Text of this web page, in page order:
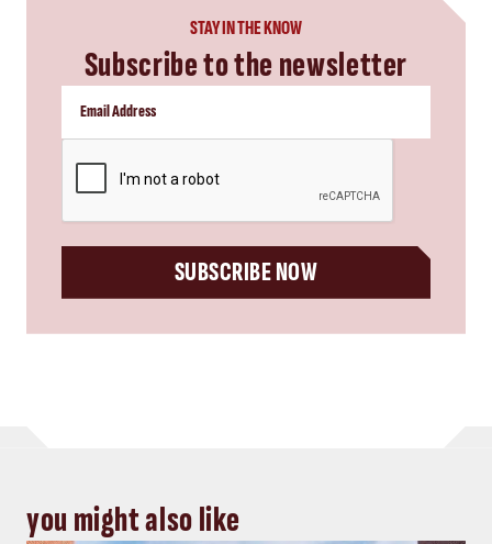
STAY IN THE KNOW
Subscribe to the newsletter
SUBSCRIBE NOW
you might also like